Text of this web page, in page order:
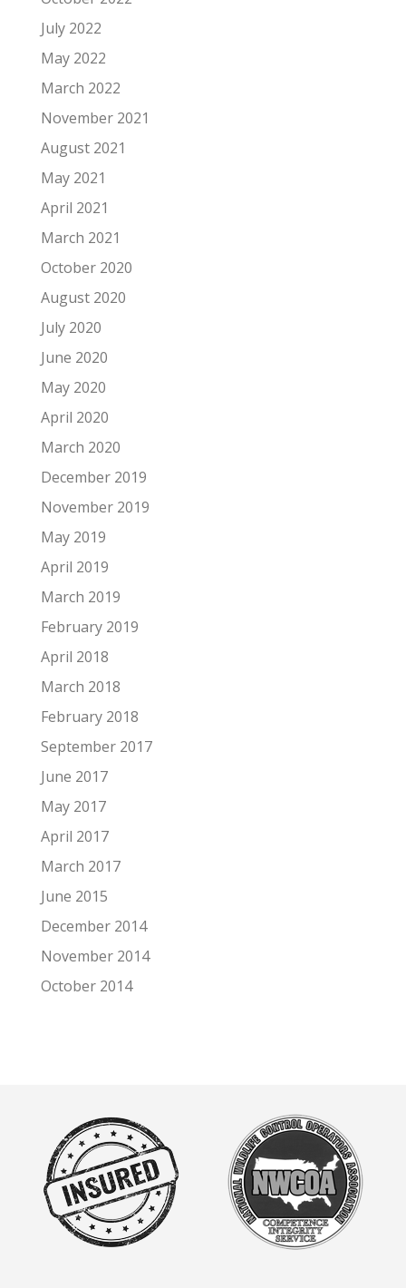
July 2022
May 2022
March 2022
November 2021
August 2021
May 2021
April 2021
March 2021
October 2020
August 2020
July 2020
June 2020
May 2020
April 2020
March 2020
December 2019
November 2019
May 2019
April 2019
March 2019
February 2019
April 2018
March 2018
February 2018
September 2017
June 2017
May 2017
April 2017
March 2017
June 2015
December 2014
November 2014
October 2014